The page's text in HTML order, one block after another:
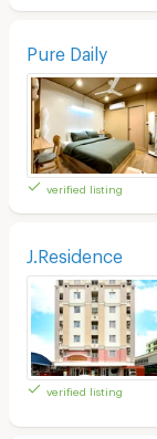
Pure Daily
verified listing
J.Residence
verified listing